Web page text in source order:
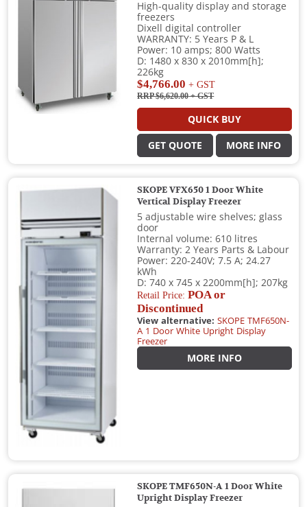
High-quality display and storage
freezers
Dixell digital controller
WARRANTY: 5 Years P & L
Power: 10 amps; 800 Watts
D: 1480 x 830 x 2010mm[h];
226kg
$4,766.00 + GST
RRP $6,620.00+ GST
QUICK BUY
GET QUOTE MORE INFO
SKOPE VFX650 1 Door White
Vertical Display Freezer
5 adjustable wire shelves; glass
door
Internal volume: 610 litres
Warranty: 2 Years Parts & Labour
Power: 220-240V; 7.5 A; 24.27
kWh
D: 740 x 745 x 2200mm[h]; 207kg
Retail Price:POA or
Discontinued
View alternative: SKOPE TMF650N-
A 1 Door White Upright Display
Freezer
MORE INFO
SKOPE TMF650N-A 1 Door White
Upright Display Freezer